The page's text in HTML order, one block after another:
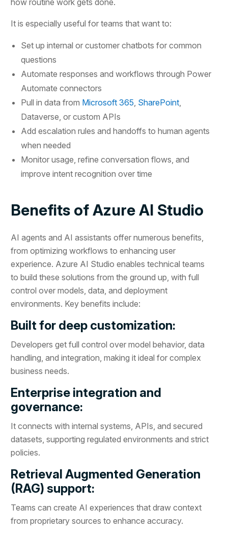
It is especially useful for teams that want to:
Set up internal or customer chatbots for common
questions
Automate responses and workflows through Power
Automate connectors
Pull in data from Microsoft 365 SharePoint
Dataverse, or custom APIs
Add escalation rules and handoffs to human agents
when needed
Monitor usage, refine conversation flows, and
improve intent recognition over time
Benefits of Azure AI Studio
AI agents and AI assistants offer numerous benefits,
from optimizing workflows to enhancing user
experience. Azure AI Studio enables technical teams
to build these solutions from the ground up, with full
control over models, data, and deployment
environments. Key benefits include:
Built for deep customization:
Developers get full control over model behavior, data
handling, and integration, making it ideal for complex
business needs.
Enterprise integration and
governance:
It connects with internal systems, APIs, and secured
datasets, supporting regulated environments and strict
policies.
Retrieval Augmented Generation
(RAG) support:
Teams can create AI experiences that draw context
from proprietary sources to enhance accuracy.